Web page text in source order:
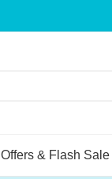
Offers & Flash Sale